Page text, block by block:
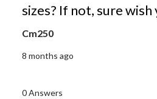
sizes? If not, sure wish
Cm250
8 months ago
0 Answers